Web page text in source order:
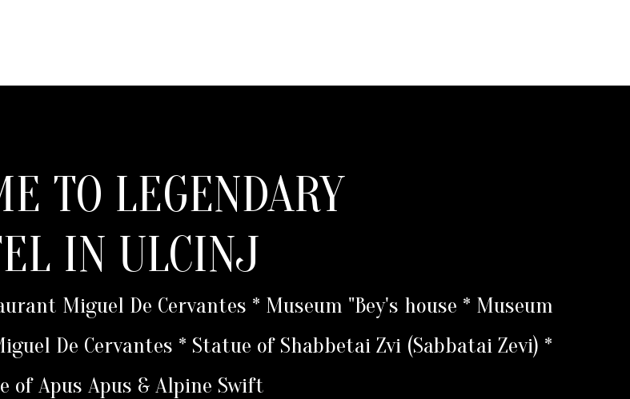
TO LEGENDARY
IN ULCINJ
Miguel De Cervantes * Museum "Bey's house * Museum
De Cervantes * Statue of Shabbetai Zvi (Sabbatai Zevi) *
of Apus Apus & Alpine Swift